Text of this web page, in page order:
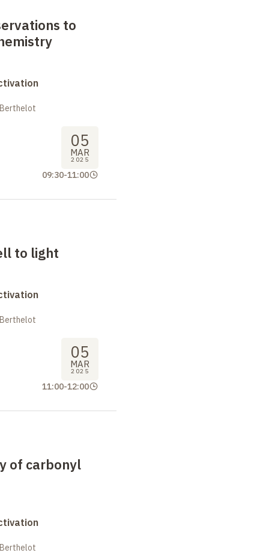
to
05
MAR
2025
09:30-11:00
to light
05
MAR
2025
11:00-12:00
of carbonyl